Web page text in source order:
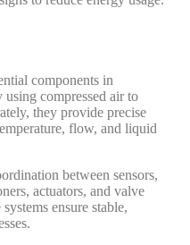
components in
compressed air to
they provide precise
flow, and liquid
between sensors,
actuators, and valve
ensure stable,